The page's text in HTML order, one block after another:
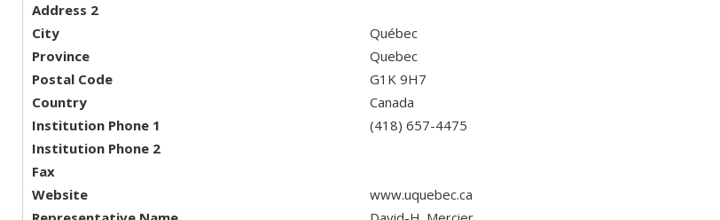
Address 2
City
Québec
Province
Quebec
Postal Code
G1K 9H7
Country
Canada
Institution Phone 1
(418) 657-4475
Institution Phone 2
Fax
Website
www.uquebec.ca